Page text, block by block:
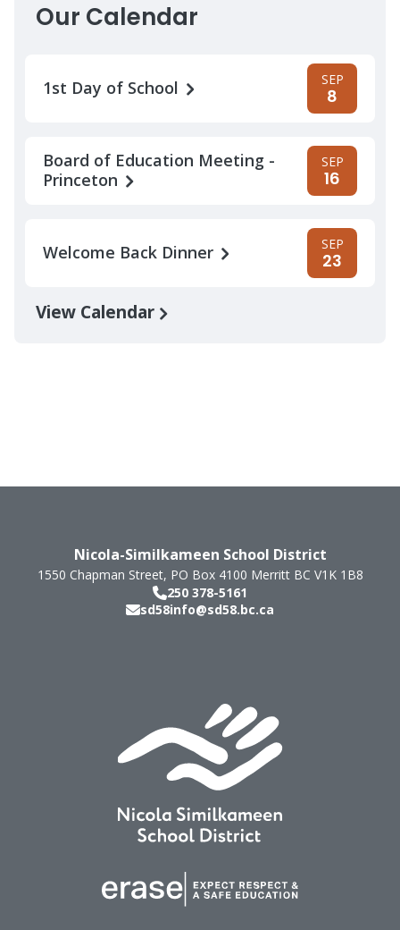
Our Calendar
1st Day of School SEP
8
Board of Education Meeting -
Princeton
SEP
16
Welcome Back Dinner SEP
23
View Calendar
Nicola-Similkameen School District
1550 Chapman Street, PO Box 4100 Merritt BC V1K 1B8
250 378-5161
sd58info@sd58.bc.ca